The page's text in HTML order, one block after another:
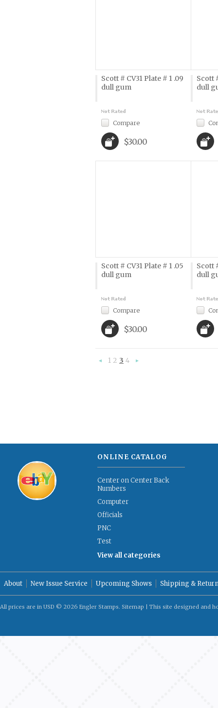
Scott # CV31 Plate # 1 .09
dull gum
Compare
$30.00
Scott
dull
Scott # CV31 Plate # 1 .05
dull gum
Compare
$30.00
Scott
dull
1 2 3 4
ONLINE CATALOG
Center on Center Back
Numbers
Computer
Officials
PNC
Test
View all categories
About New Issue Service Upcoming Shows Shipping &
All prices are in USD © 2026 Engler Stamps. Sitemap | This site designed and